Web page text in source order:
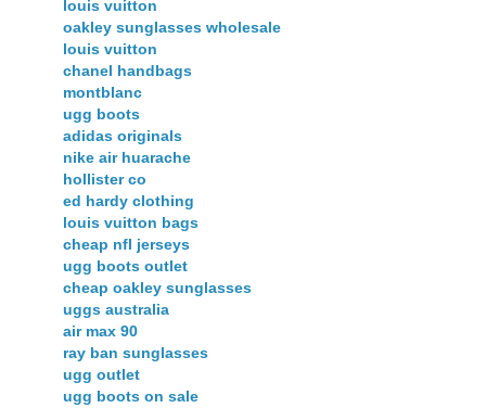
louis vuitton
oakley sunglasses wholesale
louis vuitton
chanel handbags
montblanc
ugg boots
adidas originals
nike air huarache
hollister co
ed hardy clothing
louis vuitton bags
cheap nfl jerseys
ugg boots outlet
cheap oakley sunglasses
uggs australia
air max 90
ray ban sunglasses
ugg outlet
ugg boots on sale